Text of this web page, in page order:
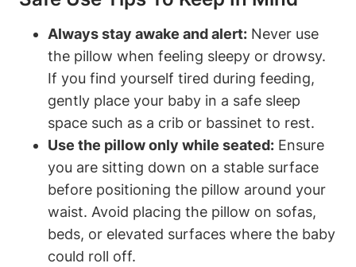
Always ⁢stay awake and alert: Never ‌use
the pillow when feeling sleepy or drowsy.
If you find yourself tired⁣ during ‍feeding,
gently place your baby in a safe sleep
space such as a crib or⁢ bassinet to rest.
Use the pillow only ⁢while seated: ⁤Ensure
you are sitting down on ​a stable surface
before positioning the ‌pillow around your
waist. Avoid placing the⁢ pillow‍ on ⁣sofas,
beds, or elevated ‌surfaces where⁢ the baby
could roll off.